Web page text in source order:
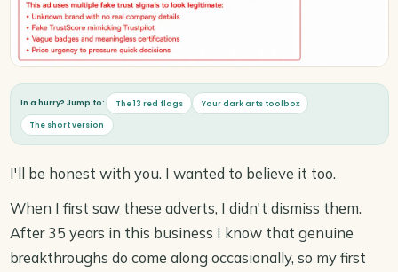
In a hurry? Jump to: The 13 red flags Your dark arts toolbox
The short version
I'll be honest with you. I wanted to believe it too.
When I first saw these adverts, I didn't dismiss them.
After 35 years in this business I know that genuine
breakthroughs do come along occasionally, so my first